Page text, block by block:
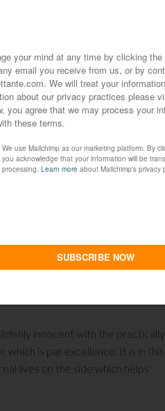
innocent with the practically
is par excellence. It is in this
lives on the side which helps